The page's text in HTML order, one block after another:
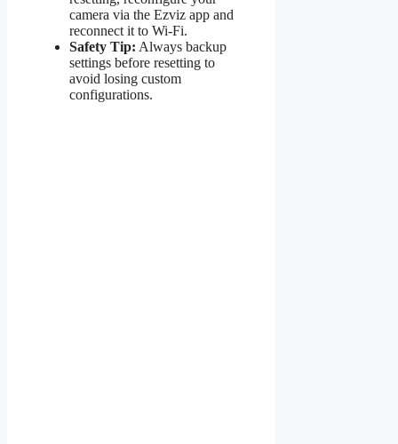
camera via the Ezviz app and
reconnect it to Wi-Fi.
Safety Tip: Always backup
settings before resetting to
avoid losing custom
configurations.